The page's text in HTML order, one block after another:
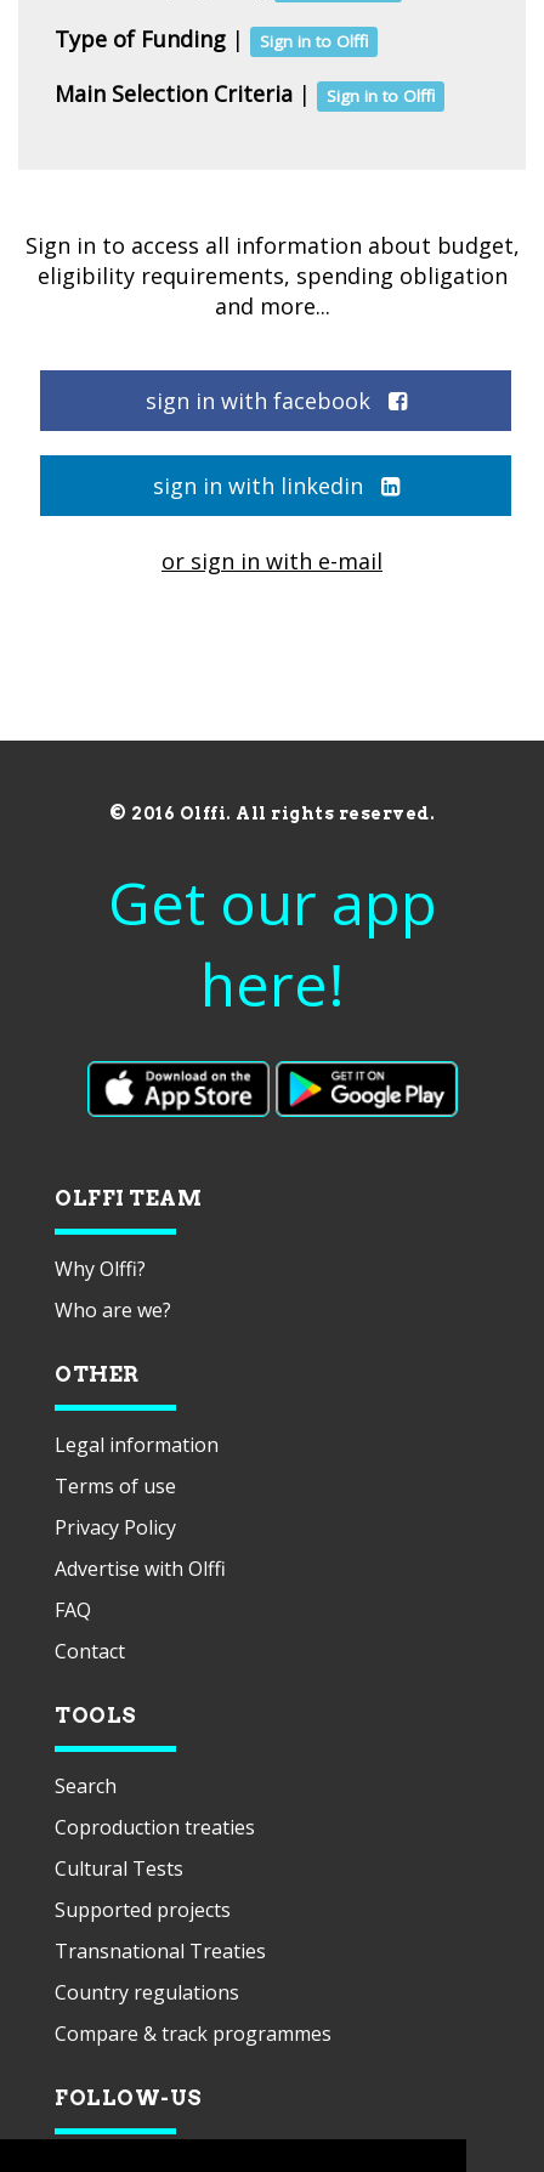
Type of Funding | Sign in to Olffi
Main Selection Criteria | Sign in to Olffi
Sign in to access all information about budget,
eligibility requirements, spending obligation
and more...
sign in with facebook
sign in with linkedin
or sign in with e-mail
© 2016 Olffi. All rights reserved.
Get our app
here!
OLFFI TEAM
Why Olffi?
Who are we?
OTHER
Legal information
Terms of use
Privacy Policy
Advertise with Olffi
FAQ
Contact
TOOLS
Search
Coproduction treaties
Cultural Tests
Supported projects
Transnational Treaties
Country regulations
Compare & track programmes
FOLLOW-US